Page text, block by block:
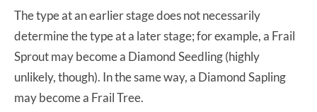
The type at an earlier stage does not necessarily
determine the type at a later stage; for example, a Frail
Sprout may become a Diamond Seedling (highly
unlikely, though). In the same way, a Diamond Sapling
may become a Frail Tree.